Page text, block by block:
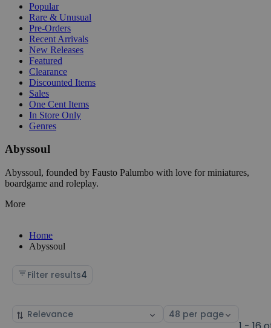
Popular
Rare & Unusual
Pre-Orders
Recent Arrivals
New Releases
Featured
Clearance
Discounted Items
Sales
One Cent Items
In Store Only
Genres
Abyssoul
Abyssoul, founded by Fausto Palumbo with love for miniatures,
boardgame and roleplay.
More
Home
Abyssoul
Filter results4
Sort
Select